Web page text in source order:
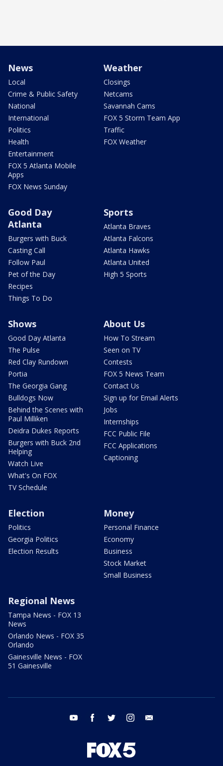
News
Local
Crime & Public Safety
National
International
Politics
Health
Entertainment
FOX 5 Atlanta Mobile
Apps
FOX News Sunday
Weather
Closings
Netcams
Savannah Cams
FOX 5 Storm Team App
Traffic
FOX Weather
Good Day
Atlanta
Burgers with Buck
Casting Call
Follow Paul
Pet of the Day
Recipes
Things To Do
Sports
Atlanta Braves
Atlanta Falcons
Atlanta Hawks
Atlanta United
High 5 Sports
Shows
Good Day Atlanta
The Pulse
Red Clay Rundown
Portia
The Georgia Gang
Bulldogs Now
Behind the Scenes with
Paul Milliken
Deidra Dukes Reports
Burgers with Buck 2nd
Helping
Watch Live
What's On FOX
TV Schedule
About Us
How To Stream
Seen on TV
Contests
FOX 5 News Team
Contact Us
Sign up for Email Alerts
Jobs
Internships
FCC Public File
FCC Applications
Captioning
Election
Politics
Georgia Politics
Election Results
Money
Personal Finance
Economy
Business
Stock Market
Small Business
Regional News
Tampa News - FOX 13
News
Orlando News - FOX 35
Orlando
Gainesville News - FOX
51 Gainesville
youtube facebook twitter instagram